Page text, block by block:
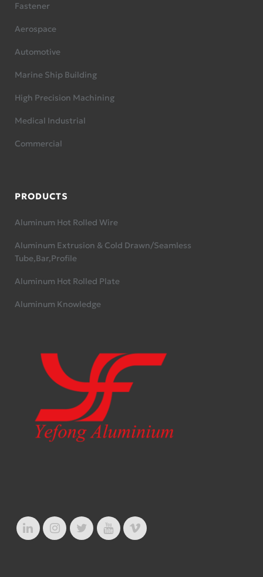
Fastener
Aerospace
Automotive
Marine Ship Building
High Precision Machining
Medical Industrial
Commercial
PRODUCTS
Aluminum Hot Rolled Wire
Aluminum Extrusion & Cold Drawn/Seamless
Tube,Bar,Profile
Aluminum Hot Rolled Plate
Aluminum Knowledge